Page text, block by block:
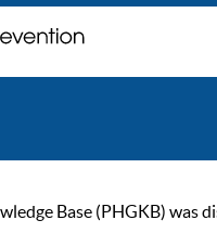
Base (PHGKB)